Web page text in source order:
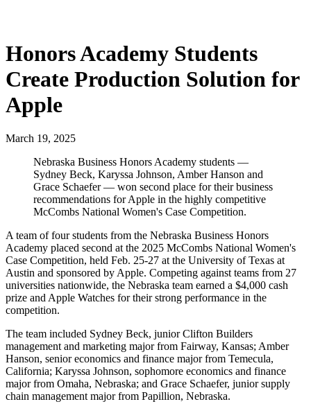
Honors Academy Students
Create Production Solution for
Apple
March 19, 2025
Nebraska Business Honors Academy students —
Sydney Beck, Karyssa Johnson, Amber Hanson and
Grace Schaefer — won second place for their business
recommendations for Apple in the highly competitive
McCombs National Women's Case Competition.
A team of four students from the Nebraska Business Honors
Academy placed second at the 2025 McCombs National Women's
Case Competition, held Feb. 25-27 at the University of Texas at
Austin and sponsored by Apple. Competing against teams from 27
universities nationwide, the Nebraska team earned a $4,000 cash
prize and Apple Watches for their strong performance in the
competition.
The team included Sydney Beck, junior Clifton Builders
management and marketing major from Fairway, Kansas; Amber
Hanson, senior economics and finance major from Temecula,
California; Karyssa Johnson, sophomore economics and finance
major from Omaha, Nebraska; and Grace Schaefer, junior supply
chain management major from Papillion, Nebraska.